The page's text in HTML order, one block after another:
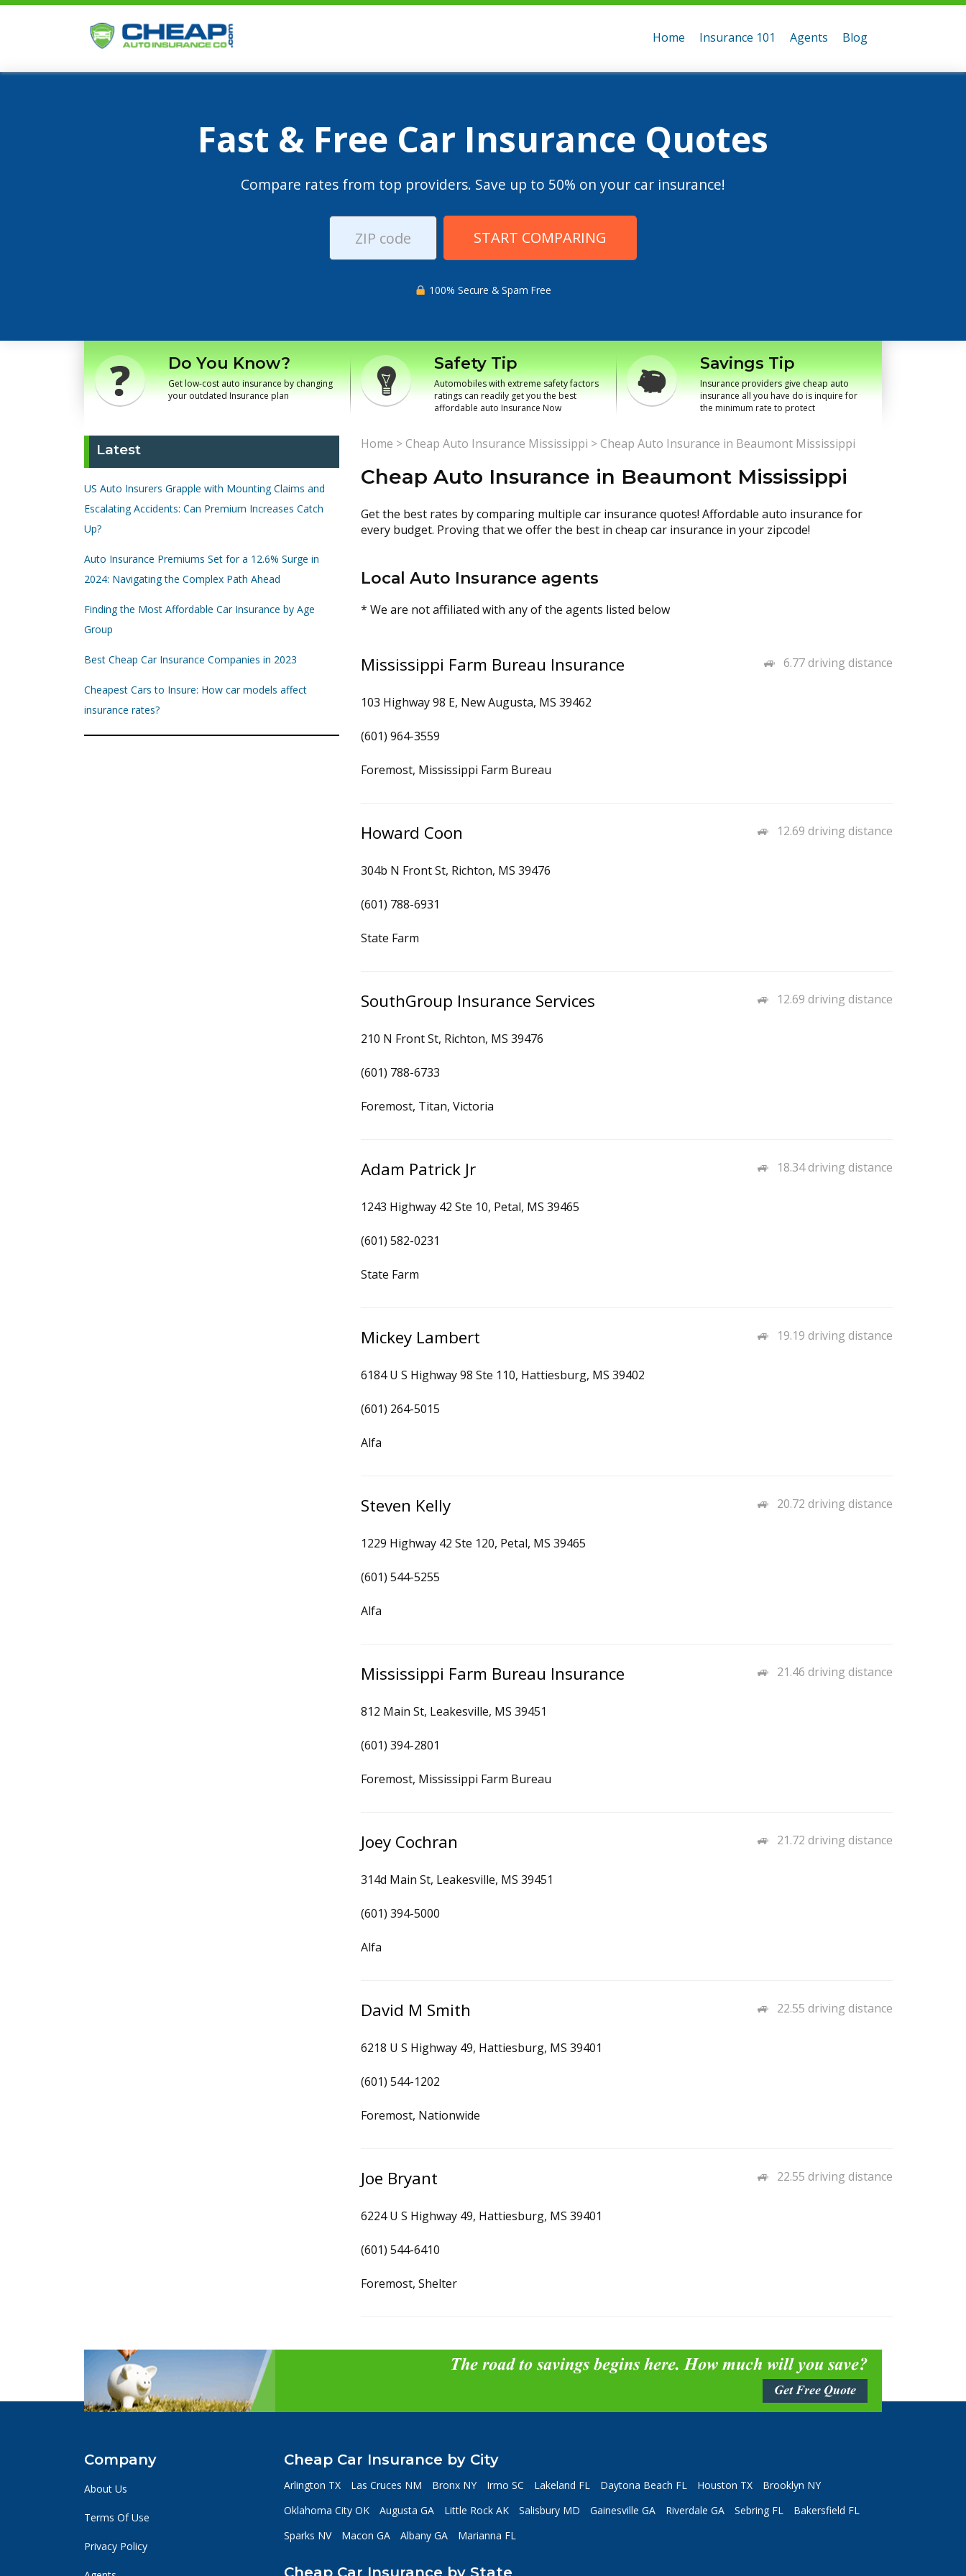
Home Insurance 101 Agents Blog
Fast & Free Car Insurance Quotes
Compare rates from top providers. Save up to 50% on your car insurance!
START COMPARING
100% Secure & Spam Free
Do You Know?
Get low-cost auto insurance by changing
your outdated Insurance plan
Safety Tip
Automobiles with extreme safety factors
ratings can readily get you the best
affordable auto Insurance Now
Savings Tip
Insurance providers give cheap auto
insurance all you have do is inquire for
the minimum rate to protect
Latest
US Auto Insurers Grapple with Mounting Claims and
Escalating Accidents: Can Premium Increases Catch
Up?
Auto Insurance Premiums Set for a 12.6% Surge in
2024: Navigating the Complex Path Ahead
Finding the Most Affordable Car Insurance by Age
Group
Best Cheap Car Insurance Companies in 2023
Cheapest Cars to Insure: How car models affect
insurance rates?
Home >Cheap Auto Insurance Mississippi >Cheap Auto Insurance in Beaumont Mississippi
Cheap Auto Insurance in Beaumont Mississippi
Get the best rates by comparing multiple car insurance quotes! Affordable auto insurance for
every budget. Proving that we offer the best in cheap car insurance in your zipcode!
Local Auto Insurance agents
* We are not affiliated with any of the agents listed below
6.77 driving distance
Mississippi Farm Bureau Insurance
103 Highway 98 E, New Augusta, MS 39462
(601) 964-3559
Foremost, Mississippi Farm Bureau
12.69 driving distance
Howard Coon
304b N Front St, Richton, MS 39476
(601) 788-6931
State Farm
12.69 driving distance
SouthGroup Insurance Services
210 N Front St, Richton, MS 39476
(601) 788-6733
Foremost, Titan, Victoria
18.34 driving distance
Adam Patrick Jr
1243 Highway 42 Ste 10, Petal, MS 39465
(601) 582-0231
State Farm
19.19 driving distance
Mickey Lambert
6184 U S Highway 98 Ste 110, Hattiesburg, MS 39402
(601) 264-5015
Alfa
20.72 driving distance
Steven Kelly
1229 Highway 42 Ste 120, Petal, MS 39465
(601) 544-5255
Alfa
21.46 driving distance
Mississippi Farm Bureau Insurance
812 Main St, Leakesville, MS 39451
(601) 394-2801
Foremost, Mississippi Farm Bureau
21.72 driving distance
Joey Cochran
314d Main St, Leakesville, MS 39451
(601) 394-5000
Alfa
22.55 driving distance
David M Smith
6218 U S Highway 49, Hattiesburg, MS 39401
(601) 544-1202
Foremost, Nationwide
22.55 driving distance
Joe Bryant
6224 U S Highway 49, Hattiesburg, MS 39401
(601) 544-6410
Foremost, Shelter
The road to savings begins here. How much will you save?
Get Free Quote
Company
About Us
Terms Of Use
Privacy Policy
Cheap Car Insurance by City
Arlington TX Las Cruces NM Bronx NY Irmo SC Lakeland FL Daytona Beach FL Houston TX
Brooklyn NY
Oklahoma City OK
Augusta GA Little Rock AK Salisbury MD Gainesville GA Riverdale GA Sebring FL
Bakersfield FL
Sparks NV
Macon GA Albany GA Marianna FL
Cheap Car Insurance by State